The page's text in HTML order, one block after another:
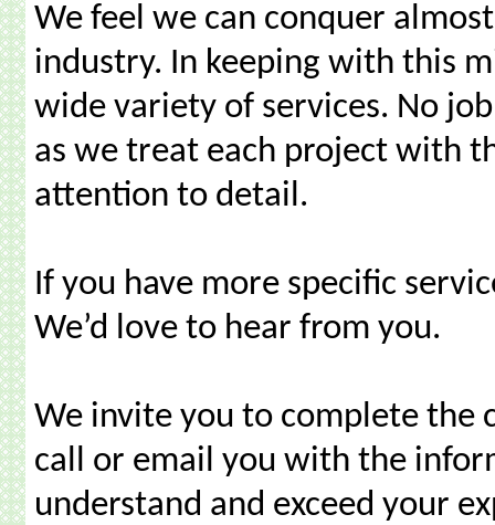
We feel we can conquer
industry. In keeping with this
wide variety of services. No
as we treat each project with
attention to detail.
If you have more specific
We’d love to hear from you.
We invite you to complete the
call or email you with the
understand and exceed your